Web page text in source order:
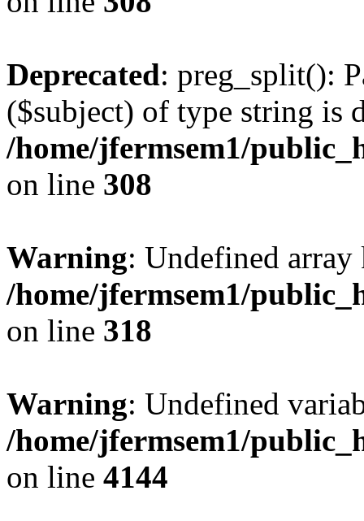
Deprecated: preg_split():
($subject) of type string is
/home/jfermsem1/
on line 308
Warning: Undefined
/home/jfermsem1/
on line 318
Warning: Undefined
/home/jfermsem1/
on line 4144